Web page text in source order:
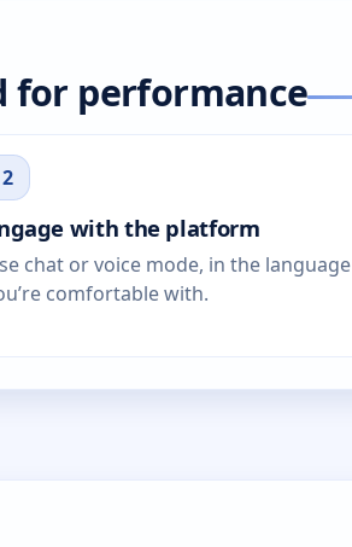
for performance
2
with the platform
chat or voice mode, in the language
comfortable with.